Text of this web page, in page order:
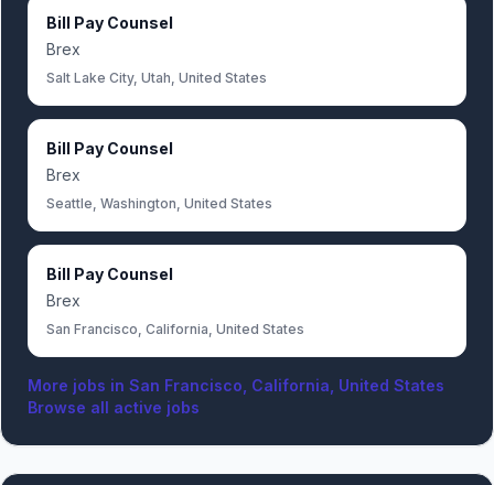
Bill Pay Counsel
Brex
Salt Lake City, Utah, United States
Bill Pay Counsel
Brex
Seattle, Washington, United States
Bill Pay Counsel
Brex
San Francisco, California, United States
More jobs in San Francisco, California, United States
Browse all active jobs